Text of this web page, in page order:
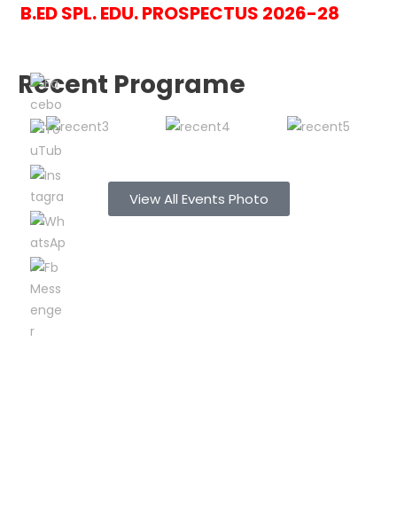
B.ED SPL. EDU. PROSPECTUS 2026-28
Recent Programe
View All Events Photo